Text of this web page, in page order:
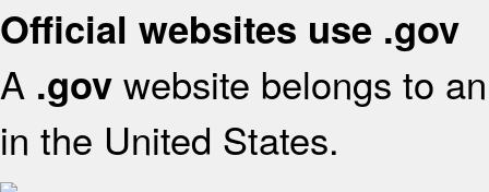
Official websites use .gov
A .gov website belongs to
in the United States.